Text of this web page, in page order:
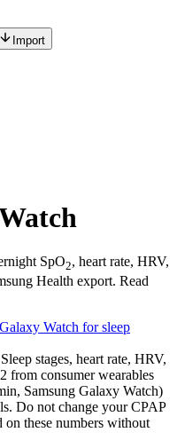
Import
SpO2, heart rate, HRV,
Health export. Read
Watch for sleep
Sleep stages, heart rate, HRV,
from consumer wearables
Samsung Galaxy Watch)
Do not change your CPAP
on these numbers without